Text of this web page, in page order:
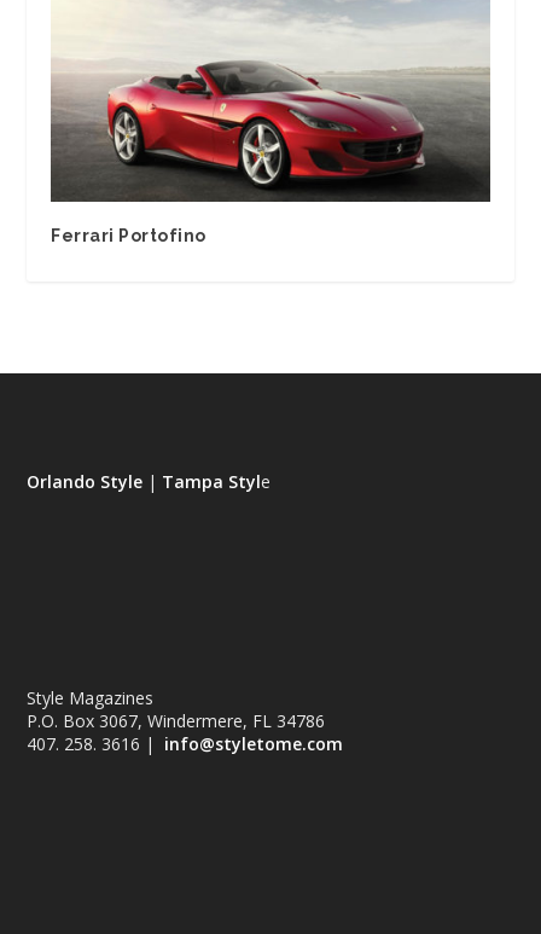
Ferrari Portofino
Orlando Style | Tampa Style
Style Magazines
P.O. Box 3067, Windermere, FL 34786
407. 258. 3616 | info@styletome.com